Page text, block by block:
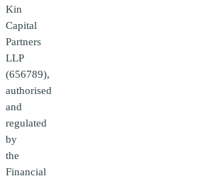
Kin
Capital
Partners
LLP
(656789),
authorised
and
regulated
by
the
Financial